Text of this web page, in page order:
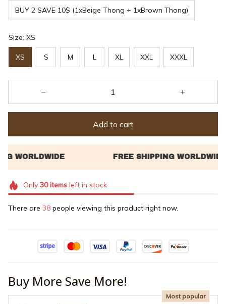
BUY 2 SAVE 10$ (1xBeige Thong + 1xBrown Thong)
Size: XS
XS S M L XL XXL XXXL
Add to cart
Only 30itemsleft in stock
There are 38 people viewing this product right now.
Buy More Save More!
Most popular